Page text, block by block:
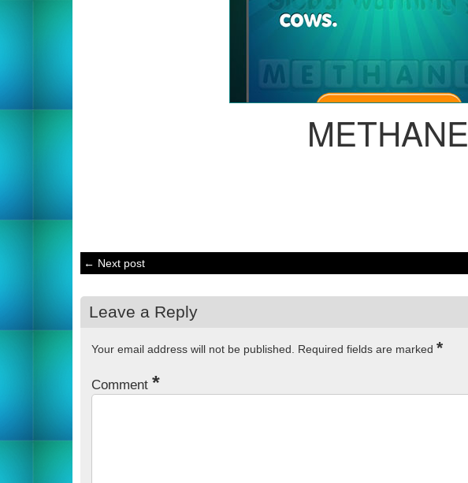
METHANE
← Next post
Leave a Reply
Your email address will not be published. Required fields are marked *
Comment *